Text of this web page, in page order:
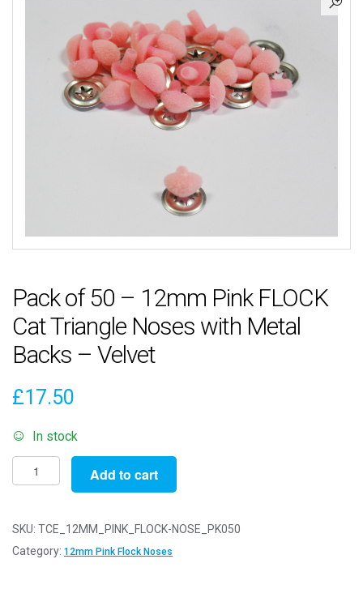
Pack of 50 – 12mm Pink FLOCK
Cat Triangle Noses with Metal
Backs – Velvet
£17.50
In stock
Pack
of
-
12mm
Add to cart
SKU: TCE_12MM_PINK_FLOCK-NOSE_PK050
Category: 12mm Pink Flock Noses